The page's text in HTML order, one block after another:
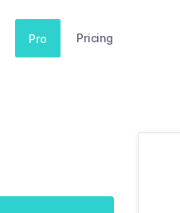
Pro Pricing